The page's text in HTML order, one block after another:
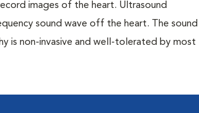
images of the heart. Ultrasound
sound wave off the heart. The sound
is non-invasive and well-tolerated by most